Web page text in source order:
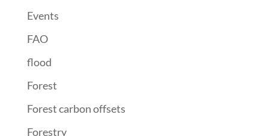
Events
FAO
flood
Forest
Forest carbon offsets
Forestry